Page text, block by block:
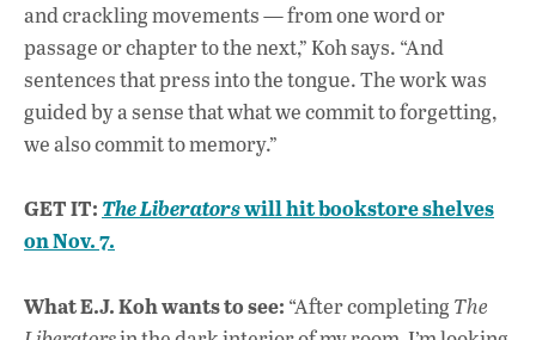
and crackling movements — from one word or
passage or chapter to the next,” Koh says. “And
sentences that press into the tongue. The work was
guided by a sense that what we commit to forgetting,
we also commit to memory.”
GET IT: The Liberatorswill hit bookstore shelves
on Nov. 7.
What E.J. Koh wants to see: “After completing The